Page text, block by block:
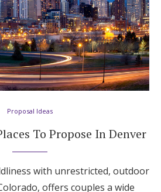
Proposal Ideas
To Propose In Denver
with unrestricted, outdoor
offers couples a wide